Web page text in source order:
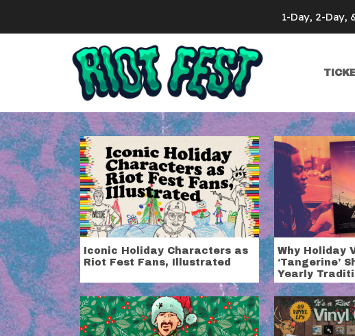
Category:
Iconic Holiday Characters as
Riot Fest Fans, Illustrated
Why Holiday
‘Tangerine’
Yearly
Search for:
1-Day, 2-Day,